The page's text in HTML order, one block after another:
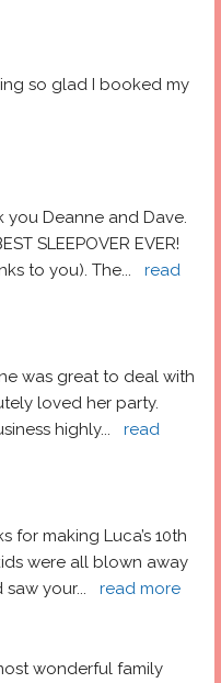
so glad I booked my
you Deanne and Dave.
SLEEPOVER EVER!
to you). The...
read
was great to deal with
loved her party.
highly...
read
for making Luca’s 10th
were all blown away
saw your... read more
wonderful family